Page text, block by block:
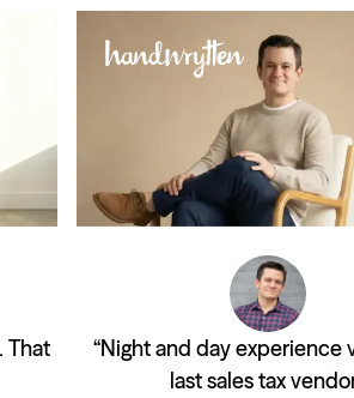
That
“Night and day experience
last sales tax